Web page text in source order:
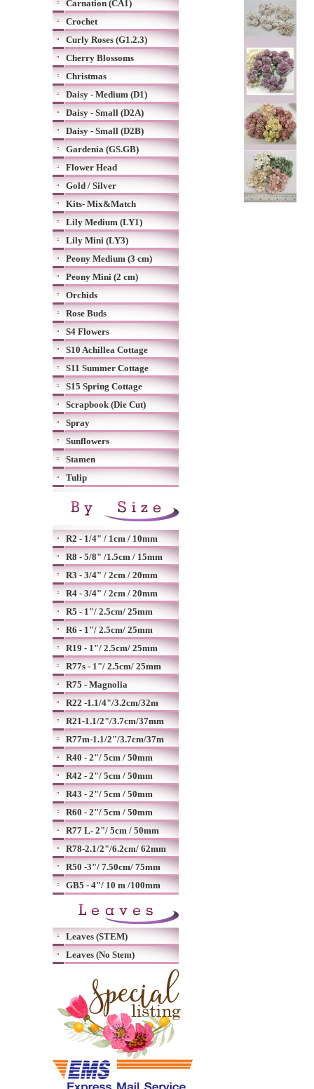
Carnation (CA1)
Crochet
Curly Roses (G1.2.3)
Cherry Blossoms
Christmas
Daisy - Medium (D1)
Daisy - Small (D2A)
Daisy - Small (D2B)
Gardenia (GS.GB)
Flower Head
Gold / Silver
Kits- Mix&Match
Lily Medium (LY1)
Lily Mini (LY3)
Peony Medium (3 cm)
Peony Mini (2 cm)
Orchids
Rose Buds
S4 Flowers
S10 Achillea Cottage
S11 Summer Cottage
S15 Spring Cottage
Scrapbook (Die Cut)
Spray
Sunflowers
Stamen
Tulip
R2 - 1/4" / 1cm / 10mm
R8 - 5/8" /1.5cm / 15mm
R3 - 3/4" / 2cm / 20mm
R4 - 3/4" / 2cm / 20mm
R5 - 1"/ 2.5cm/ 25mm
R6 - 1"/ 2.5cm/ 25mm
R19 - 1"/ 2.5cm/ 25mm
R77s - 1"/ 2.5cm/ 25mm
R75 - Magnolia
R22 -1.1/4"/3.2cm/32m
R21-1.1/2"/3.7cm/37mm
R77m-1.1/2"/3.7cm/37m
R40 - 2"/ 5cm / 50mm
R42 - 2"/ 5cm / 50mm
R43 - 2"/ 5cm / 50mm
R60 - 2"/ 5cm / 50mm
R77 L- 2"/ 5cm / 50mm
R78-2.1/2"/6.2cm/ 62mm
R50 -3"/ 7.50cm/ 75mm
GB5 - 4"/ 10 m /100mm
Leaves (STEM)
Leaves (No Stem)